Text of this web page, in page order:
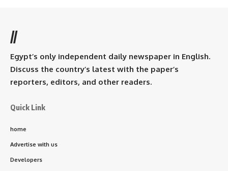
//
Egypt’s only independent daily newspaper in English.
Discuss the country’s latest with the paper’s
reporters, editors, and other readers.
Quick Link
home
Advertise with us
Developers